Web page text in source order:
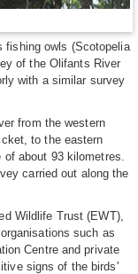
fishing owls (Scotopelia
of the Olifants River
with a similar survey
from the western
to the eastern
about 93 kilometres.
carried out along the
Wildlife Trust (EWT),
such as
Centre and private
signs of the birds'